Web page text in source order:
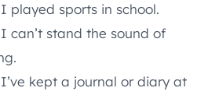
played sports in school.
can’t stand the sound of
kept a journal or diary at